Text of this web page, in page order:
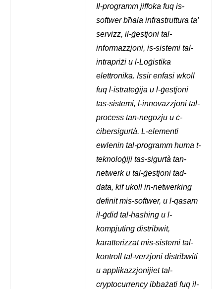
Il-programm jiffoka fuq is-
softwer bħala infrastruttura ta’
servizz, il-ġestjoni tal-
informazzjoni, is-sistemi tal-
intrapriżi u l-Loġistika
elettronika. Issir enfasi wkoll
fuq l-istrateġija u l-ġestjoni
tas-sistemi, l-innovazzjoni tal-
proċess tan-negozju u ċ-
ċibersigurtà. L-elementi
ewlenin tal-programm huma t-
teknoloġiji tas-sigurtà tan-
netwerk u tal-ġestjoni tad-
data, kif ukoll in-netwerking
definit mis-softwer, u l-qasam
il-ġdid tal-hashing u l-
kompjuting distribwit,
karatterizzat mis-sistemi tal-
kontroll tal-verżjoni distribwiti
u applikazzjonijiet tal-
cryptocurrency ibbażati fuq il-